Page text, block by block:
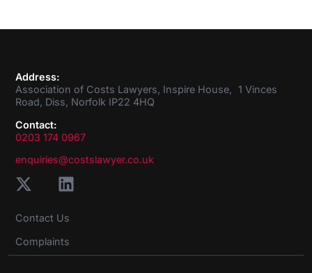
Address:
Association of Costs Lawyers, Inspire House, 1 Vinces
Road, Diss, Norfolk IP22 4HQ
Contact:
0203 174 0967
enquiries@costslawyer.co.uk
Contact Us
Complaints